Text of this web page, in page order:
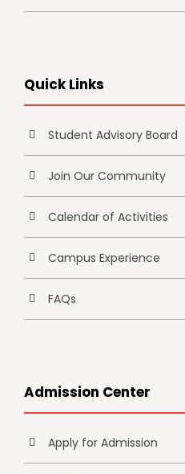
Quick Links
Student Advisory Board
Join Our Community
Calendar of Activities
Campus Experience
FAQs
Admission Center
Apply for Admission